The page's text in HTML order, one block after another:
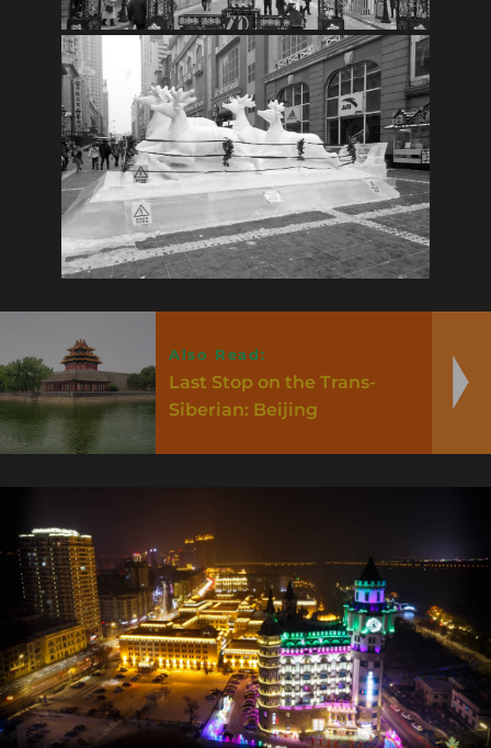
Also Read:
Last Stop on the Trans-
Siberian: Beijing